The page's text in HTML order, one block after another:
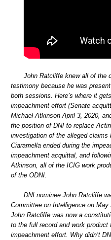
John Ratcliffe knew all of the
testimony because he was
both sessions. Here’s where it
impeachment effort (Senate
Michael Atkinson April 3, 2020,
the position of DNI to replace
investigation of the alleged claims
Ciaramella ended during the
impeachment acquittal, and
Atkinson, all of the ICIG work
of the ODNI.
DNI nominee John Ratcliffe
Committee on Intelligence on May
John Ratcliffe was now a
to the full record and work product
impeachment effort. Why didn’t